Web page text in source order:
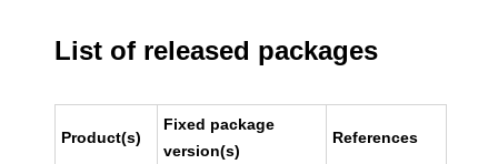
List of released packages
Product(s)
Fixed package
version(s)
References